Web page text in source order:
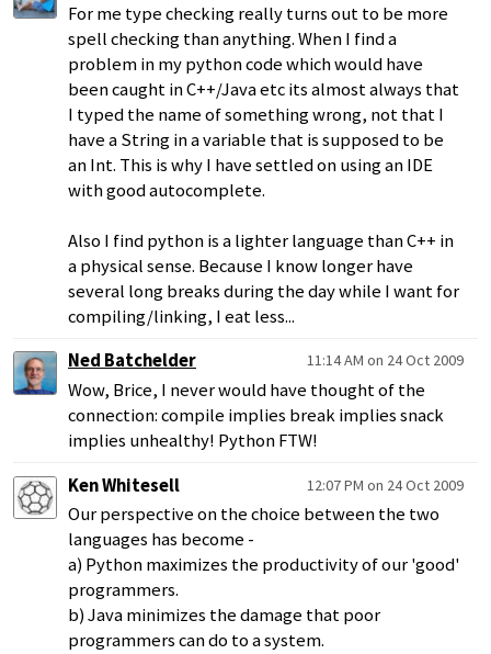
For me type checking really turns out to be more
spell checking than anything. When I find a
problem in my python code which would have
been caught in C++/Java etc its almost always that
I typed the name of something wrong, not that I
have a String in a variable that is supposed to be
an Int. This is why I have settled on using an IDE
with good autocomplete.
Also I find python is a lighter language than C++ in
a physical sense. Because I know longer have
several long breaks during the day while I want for
compiling/linking, I eat less...
Ned Batchelder
11:14 AM on 24 Oct 2009
Wow, Brice, I never would have thought of the
connection: compile implies break implies snack
implies unhealthy! Python FTW!
Ken Whitesell
12:07 PM on 24 Oct 2009
Our perspective on the choice between the two
languages has become -
a) Python maximizes the productivity of our 'good'
programmers.
b) Java minimizes the damage that poor
programmers can do to a system.